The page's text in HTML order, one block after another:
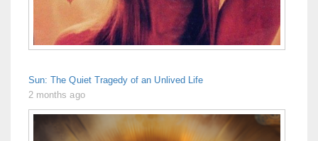
Sun: The Quiet Tragedy of an Unlived Life
2 months ago